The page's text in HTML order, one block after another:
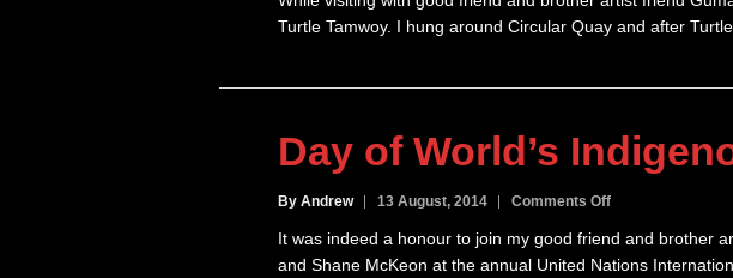
Tamwoy
Song
Turtle Tamwoy. I hung around Circular Quay and after
Day of World’s
By Andrew 13 August, 2014 Comments Offon
of
World’s
It was indeed a honour to join my good friend and brother
and Shane McKeon at the annual United Nations